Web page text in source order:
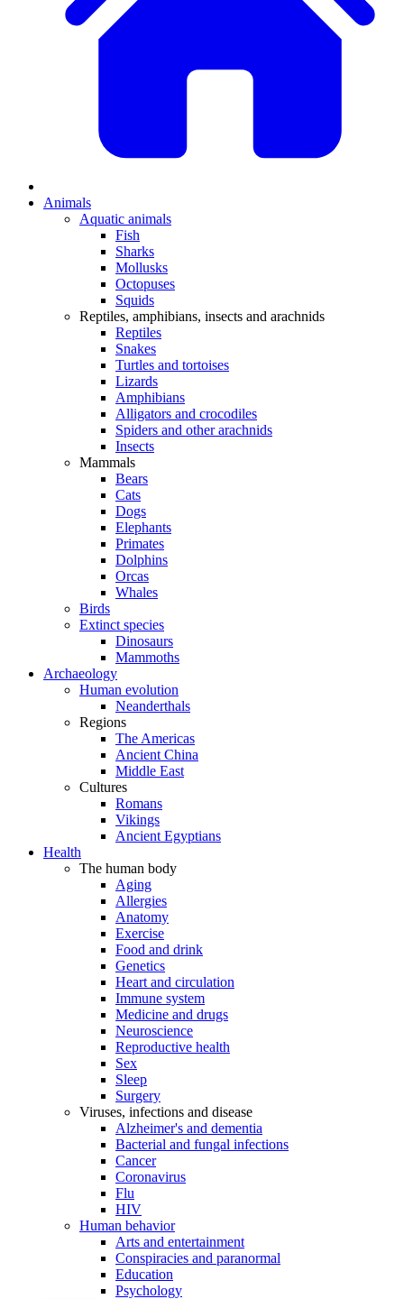
Animals
Aquatic animals
Fish
Sharks
Mollusks
Octopuses
Squids
Reptiles, amphibians, insects and arachnids
Reptiles
Snakes
Turtles and tortoises
Lizards
Amphibians
Alligators and crocodiles
Spiders and other arachnids
Insects
Mammals
Bears
Cats
Dogs
Elephants
Primates
Dolphins
Orcas
Whales
Birds
Extinct species
Dinosaurs
Mammoths
Archaeology
Human evolution
Neanderthals
Regions
The Americas
Ancient China
Middle East
Cultures
Romans
Vikings
Ancient Egyptians
Health
The human body
Aging
Allergies
Anatomy
Exercise
Food and drink
Genetics
Heart and circulation
Immune system
Medicine and drugs
Neuroscience
Reproductive health
Sex
Sleep
Surgery
Viruses, infections and disease
Alzheimer's and dementia
Bacterial and fungal infections
Cancer
Coronavirus
Flu
HIV
Human behavior
Arts and entertainment
Conspiracies and paranormal
Education
Psychology